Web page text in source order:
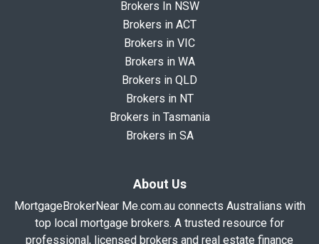
Brokers In NSW
Brokers in ACT
Brokers in VIC
Brokers in WA
Brokers in QLD
Brokers in NT
Brokers in Tasmania
Brokers in SA
About Us
MortgageBrokerNear Me.com.au connects Australians with
top local mortgage brokers. A trusted resource for
professional, licensed brokers and real estate finance